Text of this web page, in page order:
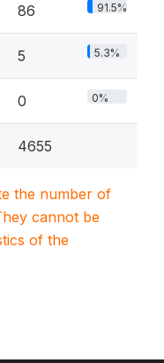
86 91.5%
5 5.3%
0 0%
4655
the number of
cannot be
of the